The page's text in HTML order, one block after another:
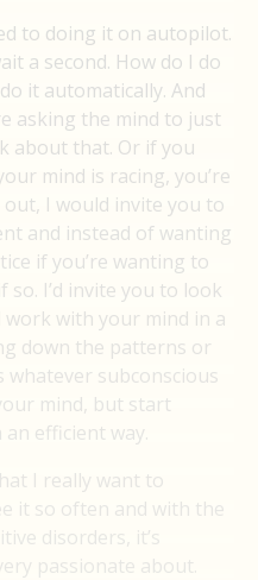
to doing it on autopilot.
a second. How do I do
it automatically. And
asking the mind to just
about that. Or if you
mind is racing, you’re
I would invite you to
and instead of wanting
if you’re wanting to
so. I’d invite you to look
with your mind in a
down the patterns or
subconscious
mind, but start
efficient way.
I really want to
it so often and with the
disorders, it’s
passionate about.